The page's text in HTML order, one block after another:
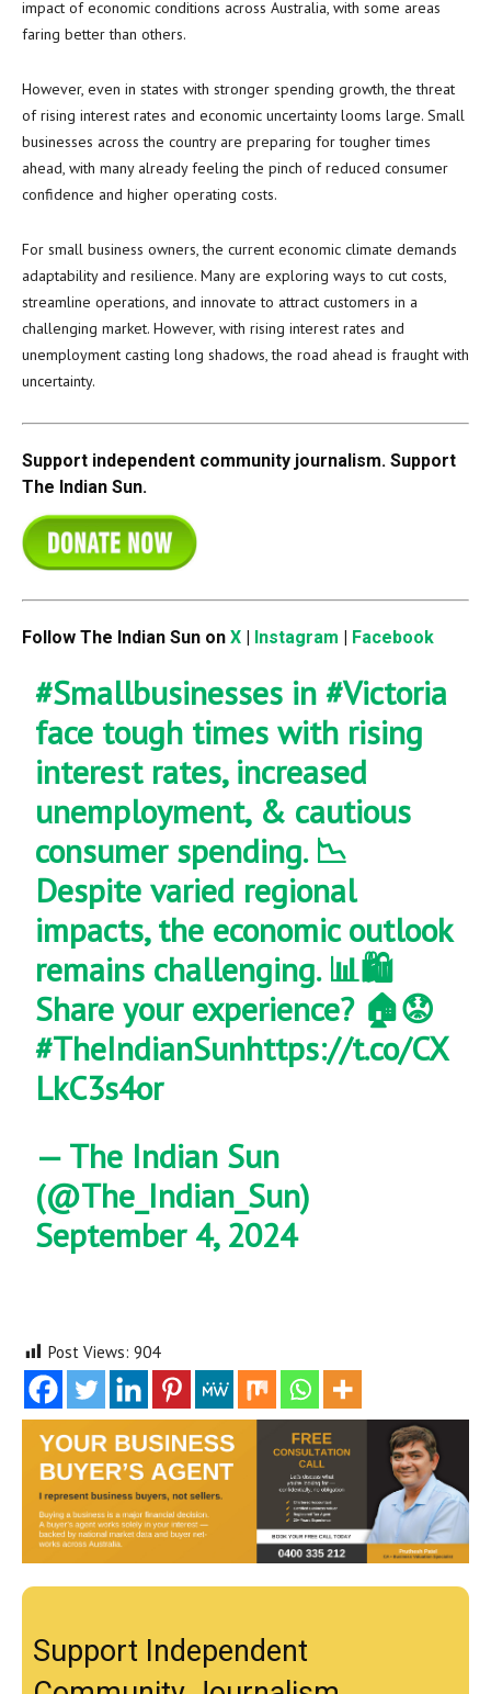
impact of economic conditions across Australia, with some areas
faring better than others.
However, even in states with stronger spending growth, the threat
of rising interest rates and economic uncertainty looms large. Small
businesses across the country are preparing for tougher times
ahead, with many already feeling the pinch of reduced consumer
confidence and higher operating costs.
For small business owners, the current economic climate demands
adaptability and resilience. Many are exploring ways to cut costs,
streamline operations, and innovate to attract customers in a
challenging market. However, with rising interest rates and
unemployment casting long shadows, the road ahead is fraught with
uncertainty.
Support independent community journalism. Support
The Indian Sun.
Follow The Indian Sun on X Instagram Facebook
#Smallbusinesses in#Victoria
face tough times with rising
interest rates, increased
unemployment, & cautious
consumer spending. 📉
Despite varied regional
impacts, the economic outlook
remains challenging. 📊🛍️
Share your experience? 🏠😟
#TheIndianSunhttps://t.co/CX
LkC3s4or
— The Indian Sun
(@The_Indian_Sun)
September 4, 2024
Post Views: 904
Support Independent